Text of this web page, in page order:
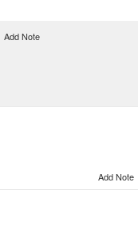
Add Note
Add Note